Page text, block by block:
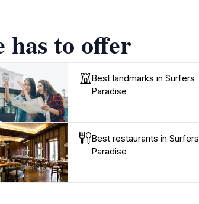
has to offer
Best landmarks in Surfers
Paradise
Best restaurants in Surfers
Paradise